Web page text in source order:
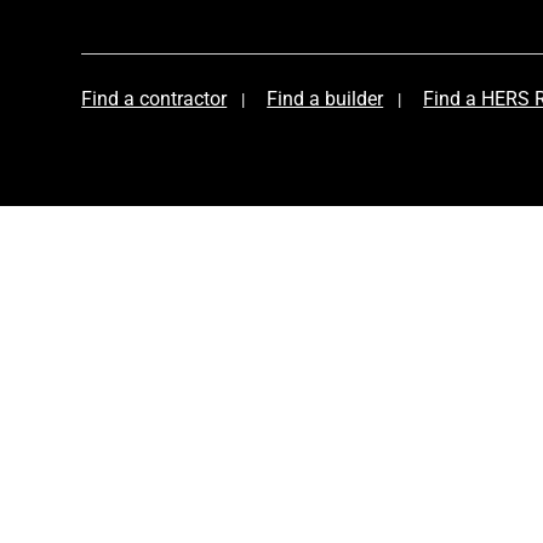
Find a contractor Find a builder Find a HERS